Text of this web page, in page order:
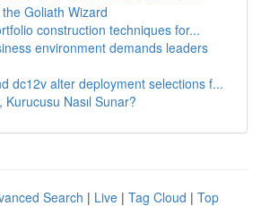
Goliath Wizard
construction techniques for...
environment demands leaders
dc12v alter deployment selections f...
Kurucusu Nasıl Sunar?
Search | Live | Tag Cloud | Top